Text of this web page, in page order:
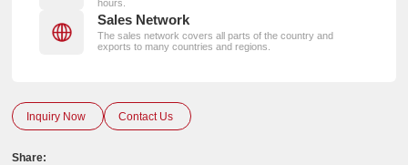
hours.
Sales Network
The sales network covers all parts of the country and
exports to many countries and regions.
Inquiry Now Contact Us
Share: